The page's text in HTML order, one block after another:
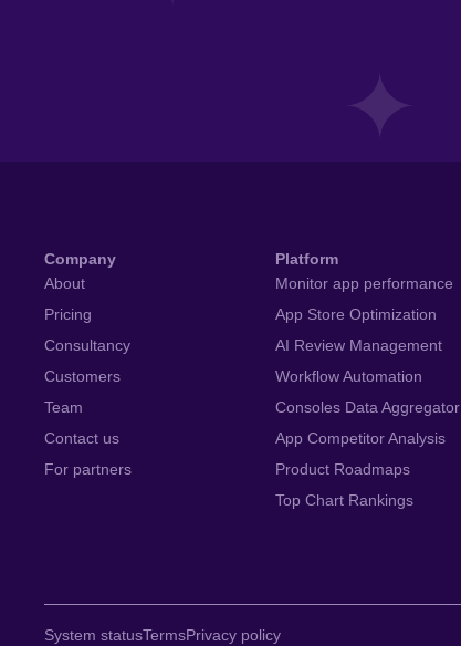
Company
About
Pricing
Consultancy
Customers
Team
Contact us
For partners
Platform
Monitor app performance
App Store Optimization
AI Review Management
Workflow Automation
Consoles Data Aggregator
App Competitor Analysis
Product Roadmaps
Top Chart Rankings
System statusTermsPrivacy policy